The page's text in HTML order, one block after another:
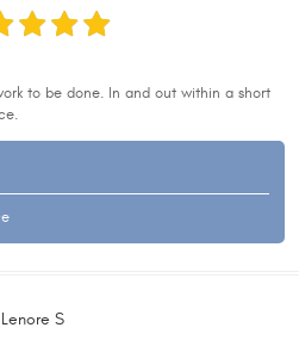
to be done. In and out within a short
Lenore S